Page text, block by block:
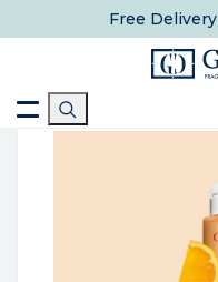
Free Delivery